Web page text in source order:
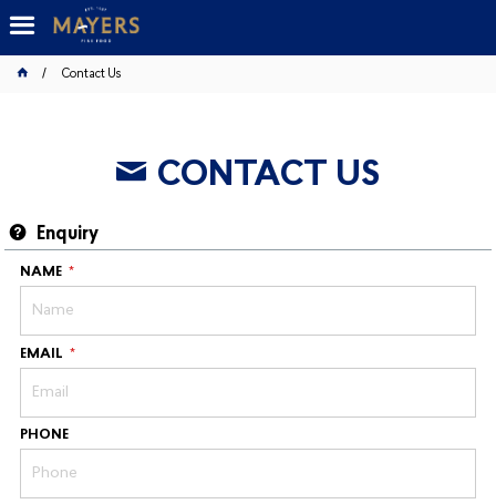
Contact Us
CONTACT US
Enquiry
NAME
EMAIL
PHONE